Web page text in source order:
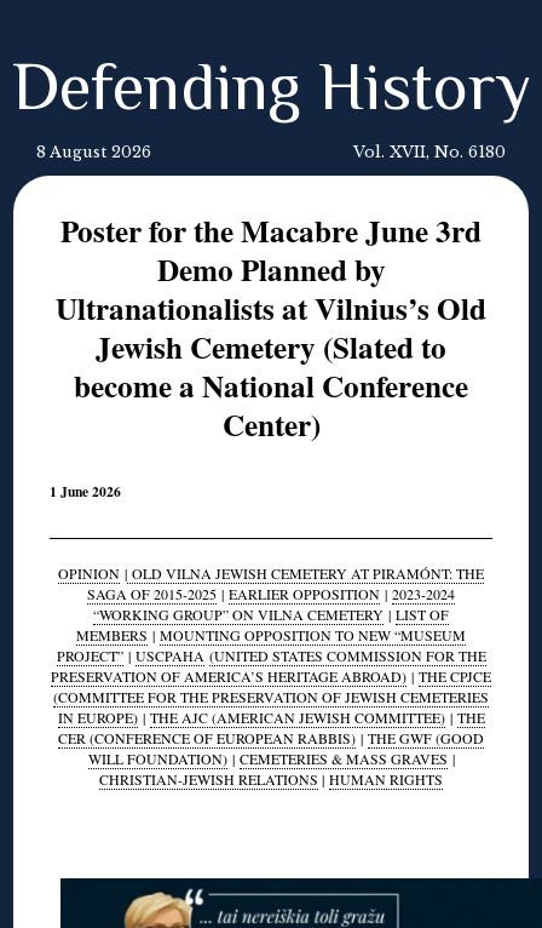
Defending History
8 August 2026 Vol. XVII, No. 6180
Poster for the Macabre June 3rd
Demo Planned by
Ultranationalists at Vilnius’s Old
Jewish Cemetery (Slated to
become a National Conference
Center)
1 June 2026
OPINION | OLD VILNA JEWISH CEMETERY AT PIRAMÓNT: THE
SAGA OF 2015-2025 | EARLIER OPPOSITION | 2023-2024
“WORKING GROUP” ON VILNA CEMETERY | LIST OF
MEMBERS | MOUNTING OPPOSITION TO NEW “MUSEUM
PROJECT”| USCPAHA (UNITED STATES COMMISSION FOR THE
PRESERVATION OF AMERICA’S HERITAGE ABROAD) | THE CPJCE
(COMMITTEE FOR THE PRESERVATION OF JEWISH CEMETERIES
IN EUROPE)| THE AJC (AMERICAN JEWISH COMMITTEE)| THE
CER (CONFERENCE OF EUROPEAN RABBIS) | THE GWF (GOOD
WILL FOUNDATION)| CEMETERIES & MASS GRAVES |
CHRISTIAN-JEWISH RELATIONS | HUMAN RIGHTS